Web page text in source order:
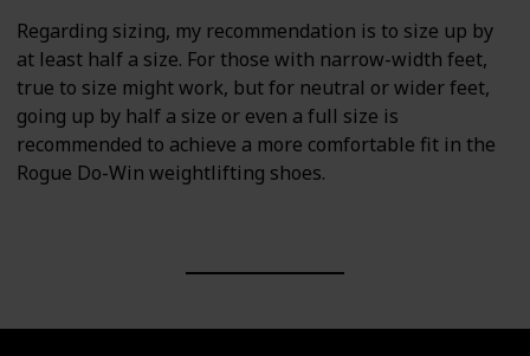
Regarding sizing, my recommendation is to size up by
at least half a size. For those with narrow-width feet,
true to size might work, but for neutral or wider feet,
going up by half a size or even a full size is
recommended to achieve a more comfortable fit in the
Rogue Do-Win weightlifting shoes.